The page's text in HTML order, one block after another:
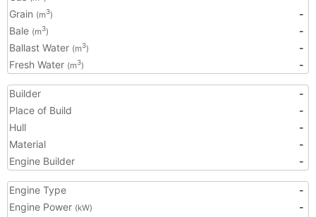
Grain (m3)
-
Bale (m3)
-
Ballast Water (m3)
-
Fresh Water (m3) -
Builder
-
Place of Build
-
Hull
-
Material
-
Engine Builder
-
Engine Type
-
Engine Power (kW)
-